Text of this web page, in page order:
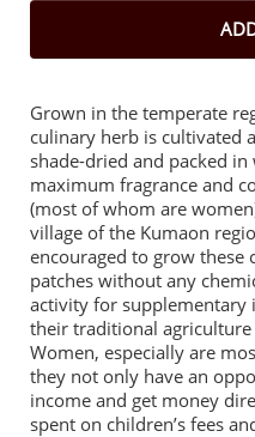
Grown in the temperate
culinary herb is cultivated
shade-dried and packed
maximum fragrance and
(most of whom are
village of the Kumaon
encouraged to grow
patches without any
activity for
their traditional
Women, especially are
they not only have an
income and get money
spent on children’s fees